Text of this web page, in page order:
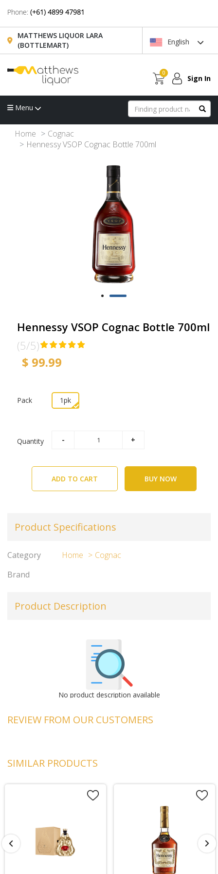
Phone: (+61) 4899 47981
MATTHEWS LIQUOR LARA
(BOTTLEMART)
English
0
Sign In
Menu
Home
Cognac
Hennessy VSOP Cognac Bottle 700ml
Hennessy VSOP Cognac Bottle 700ml
(5/5)
$ 99.99
Pack 1pk
Quantity
ADD TO CART BUY NOW
Product Specifications
Category Home
Cognac
Brand
Product Description
No product description available
REVIEW FROM OUR CUSTOMERS
SIMILAR PRODUCTS